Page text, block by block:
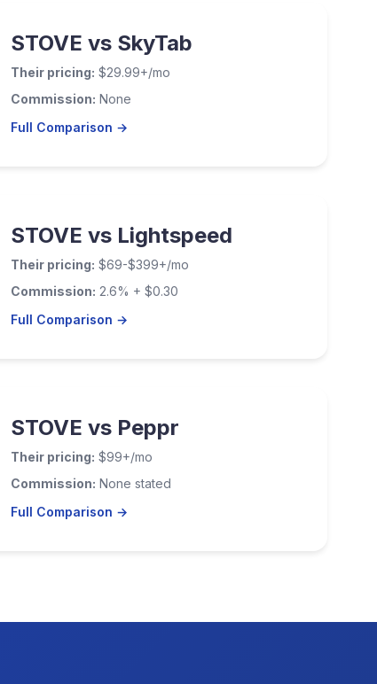
STOVE vs SkyTab
Their pricing: $29.99+/mo
Commission: None
Full Comparison →
STOVE vs Lightspeed
Their pricing: $69-$399+/mo
Commission: 2.6% + $0.30
Full Comparison →
STOVE vs Peppr
Their pricing: $99+/mo
Commission: None stated
Full Comparison →